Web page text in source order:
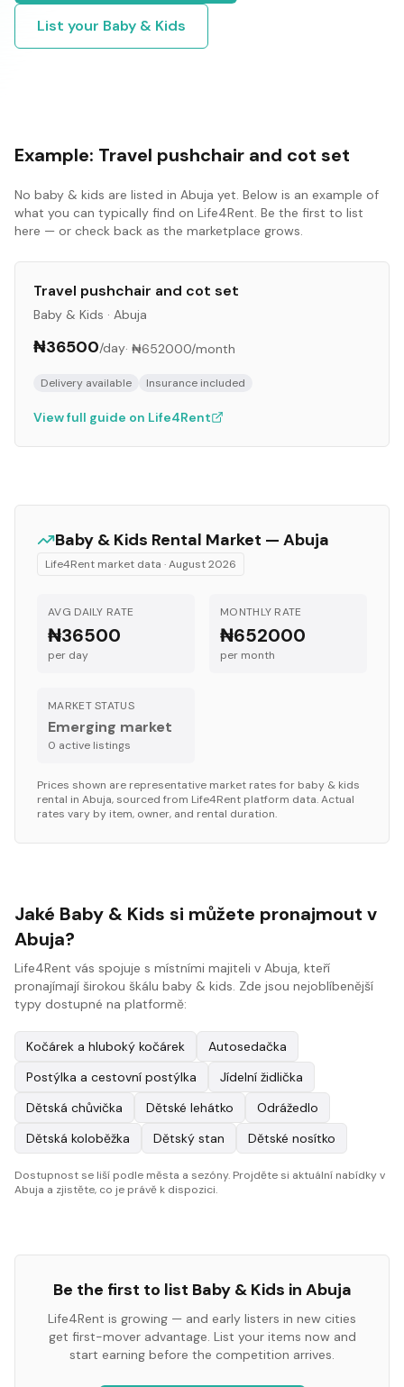
List your Baby & Kids
Example: Travel pushchair and cot set
No baby & kids are listed in Abuja yet. Below is an example of
what you can typically find on Life4Rent. Be the first to list
here — or check back as the marketplace grows.
Travel pushchair and cot set
Baby & Kids · Abuja
₦36500/day· ₦652000/month
Delivery available Insurance included
View full guide on Life4Rent
Baby & Kids Rental Market — Abuja
Life4Rent market data ·August 2026
AVG DAILY RATE
₦36500
per day
MONTHLY RATE
₦652000
per month
MARKET STATUS
Emerging market
0 active listings
Prices shown are representative market rates for baby & kids
rental in Abuja, sourced from Life4Rent platform data. Actual
rates vary by item, owner, and rental duration.
Jaké Baby & Kids si můžete pronajmout v
Abuja?
Life4Rent vás spojuje s místními majiteli v Abuja, kteří
pronajímají širokou škálu baby & kids. Zde jsou nejoblíbenější
typy dostupné na platformě:
Kočárek a hluboký kočárek
Autosedačka
Postýlka a cestovní postýlka
Jídelní židlička
Dětská chůvička
Dětské lehátko
Odrážedlo
Dětská koloběžka
Dětský stan Dětské nosítko
Dostupnost se liší podle města a sezóny. Projděte si aktuální nabídky v
Abuja a zjistěte, co je právě k dispozici.
Be the first to list Baby & Kids in Abuja
Life4Rent is growing — and early listers in new cities
get first-mover advantage. List your items now and
start earning before the competition arrives.